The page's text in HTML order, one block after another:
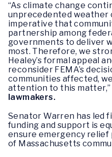
“As climate change
unprecedented weather
imperative that
partnership among
governments to deliver
most. Therefore, we
Healey’s formal appeal
reconsider FEMA’s
communities affected,
attention to this matter,”
lawmakers.
Senator Warren has led
funding and support is
ensure emergency relief
of Massachusetts